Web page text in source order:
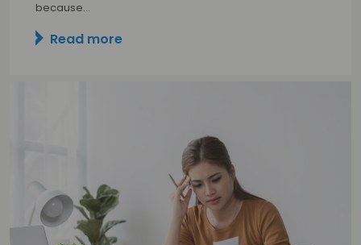
because…
Read more